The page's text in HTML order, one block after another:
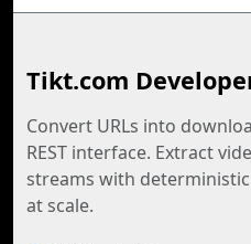
Tikt.com
Convert URLs into
REST interface. Extract
streams with
at scale.